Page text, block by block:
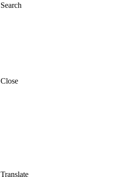
Search
Close
Translate